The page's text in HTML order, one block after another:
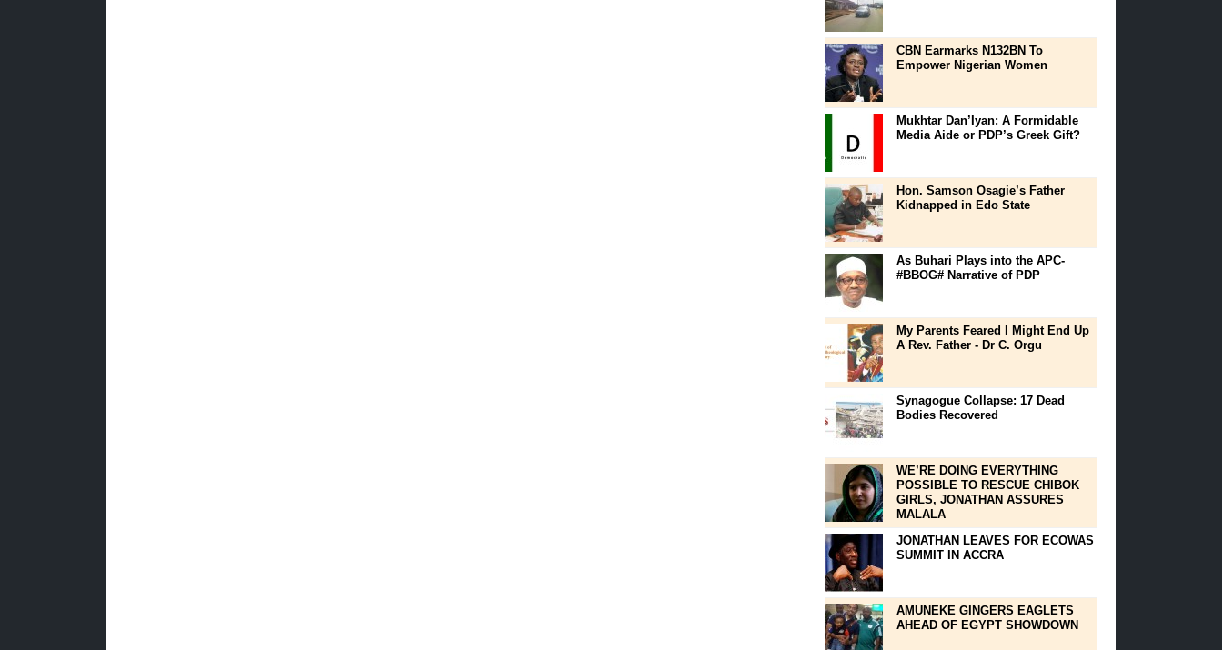
CBN Earmarks N132BN To
Empower Nigerian Women
Mukhtar Dan’Iyan: A Formidable
Media Aide or PDP’s Greek Gift?
Hon. Samson Osagie’s Father
Kidnapped in Edo State
As Buhari Plays into the APC-
#BBOG# Narrative of PDP
My Parents Feared I Might End Up
A Rev. Father - Dr C. Orgu
Synagogue Collapse: 17 Dead
Bodies Recovered
WE’RE DOING EVERYTHING
POSSIBLE TO RESCUE CHIBOK
GIRLS, JONATHAN ASSURES
MALALA
JONATHAN LEAVES FOR ECOWAS
SUMMIT IN ACCRA
AMUNEKE GINGERS EAGLETS
AHEAD OF EGYPT SHOWDOWN